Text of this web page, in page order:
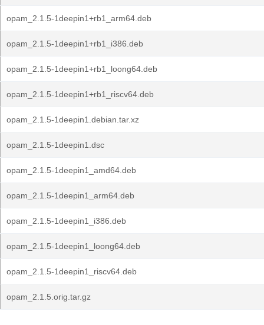
opam_2.1.5-1deepin1+rb1_arm64.deb
opam_2.1.5-1deepin1+rb1_i386.deb
opam_2.1.5-1deepin1+rb1_loong64.deb
opam_2.1.5-1deepin1+rb1_riscv64.deb
opam_2.1.5-1deepin1.debian.tar.xz
opam_2.1.5-1deepin1.dsc
opam_2.1.5-1deepin1_amd64.deb
opam_2.1.5-1deepin1_arm64.deb
opam_2.1.5-1deepin1_i386.deb
opam_2.1.5-1deepin1_loong64.deb
opam_2.1.5-1deepin1_riscv64.deb
opam_2.1.5.orig.tar.gz